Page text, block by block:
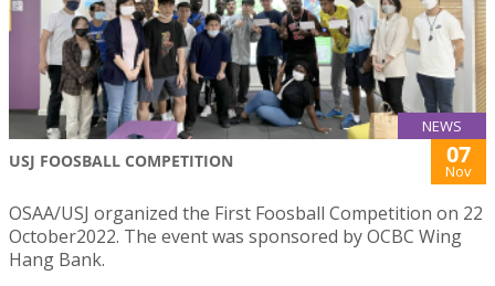
NEWS
USJ FOOSBALL COMPETITION 07
Nov
OSAA/USJ organized the First Foosball Competition on 22
October2022. The event was sponsored by OCBC Wing
Hang Bank.